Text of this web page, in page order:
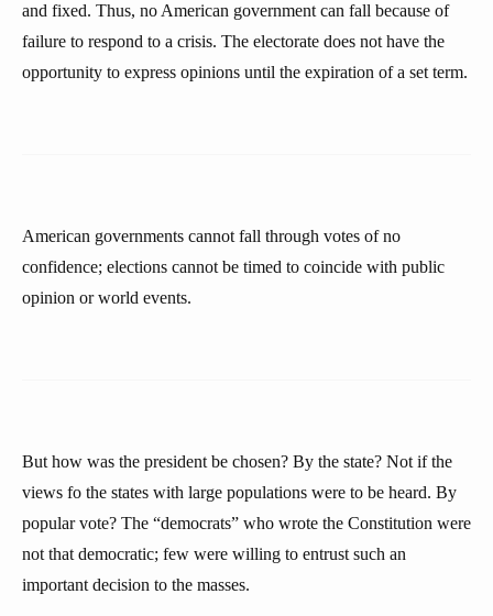
and fixed. Thus, no American government can fall because of
failure to respond to a crisis. The electorate does not have the
opportunity to express opinions until the expiration of a set term.
American governments cannot fall through votes of no
confidence; elections cannot be timed to coincide with public
opinion or world events.
But how was the president be chosen? By the state? Not if the
views fo the states with large populations were to be heard. By
popular vote? The “democrats” who wrote the Constitution were
not that democratic; few were willing to entrust such an
important decision to the masses.